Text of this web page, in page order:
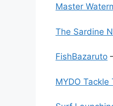
Master
The Sardine
FishBazaruto
MYDO Tackle